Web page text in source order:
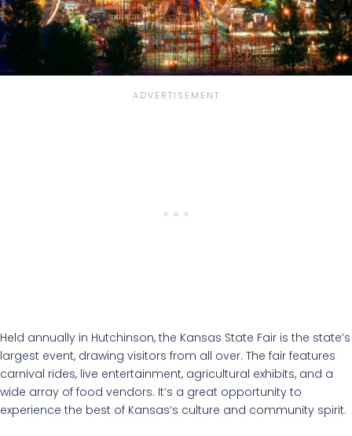
Held annually in Hutchinson, the Kansas State Fair is the state’s
largest event, drawing visitors from all over. The fair features
carnival rides, live entertainment, agricultural exhibits, and a
wide array of food vendors. It’s a great opportunity to
experience the best of Kansas’s culture and community spirit.